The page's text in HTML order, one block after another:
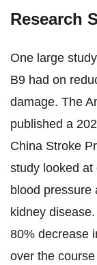
Research
One large
B9 had on
damage. The
published a
China Stroke
study looked at
blood pressure
kidney
80% decrease
over the